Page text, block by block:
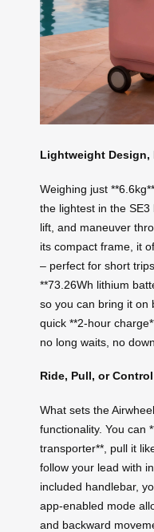
Lightweight Design,
Weighing just
the lightest in the SE3
lift, and maneuver
its compact frame, it
– perfect for short
**73.26Wh lithium
so you can bring it on
quick **2-hour
no long waits, no
Ride, Pull, or
What sets the
functionality. You can
transporter**, pull it
follow your lead with
included handlebar,
app-enabled mode
and backward